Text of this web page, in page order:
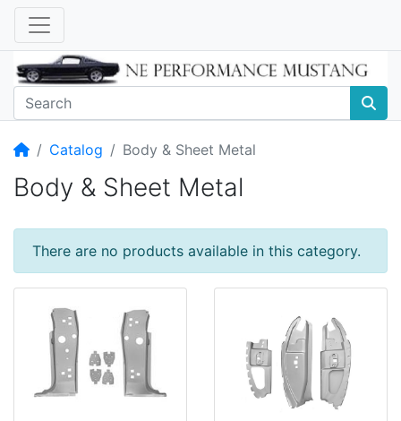
HomeCatalog Body & Sheet Metal
Body & Sheet Metal
There are no products available in this category.